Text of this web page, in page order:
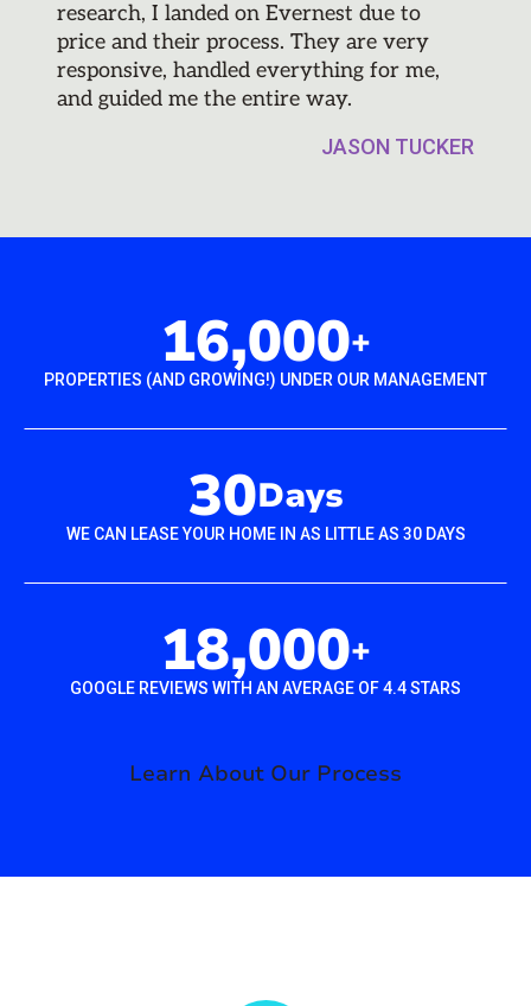
research, I landed on Evernest due to
price and their process. They are very
responsive, handled everything for me,
and guided me the entire way.
JASON TUCKER
16,000+
PROPERTIES (AND GROWING!) UNDER OUR MANAGEMENT
30Days
WE CAN LEASE YOUR HOME IN AS LITTLE AS 30 DAYS
18,000+
GOOGLE REVIEWS WITH AN AVERAGE OF 4.4 STARS
Learn About Our Process